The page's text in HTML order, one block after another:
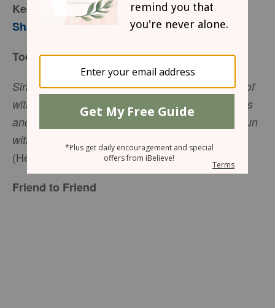
Keeping Going! You Can Do It!
Sharon Jaynes
Today’s Trust
Since we are surrounded by such a great cloud of
witnesses, let us throw off everything that hinders
and the sin that so easily entangles, and let us run
with perseverance the race marked out for us
(Hebrews 12:1).
Friend to Friend